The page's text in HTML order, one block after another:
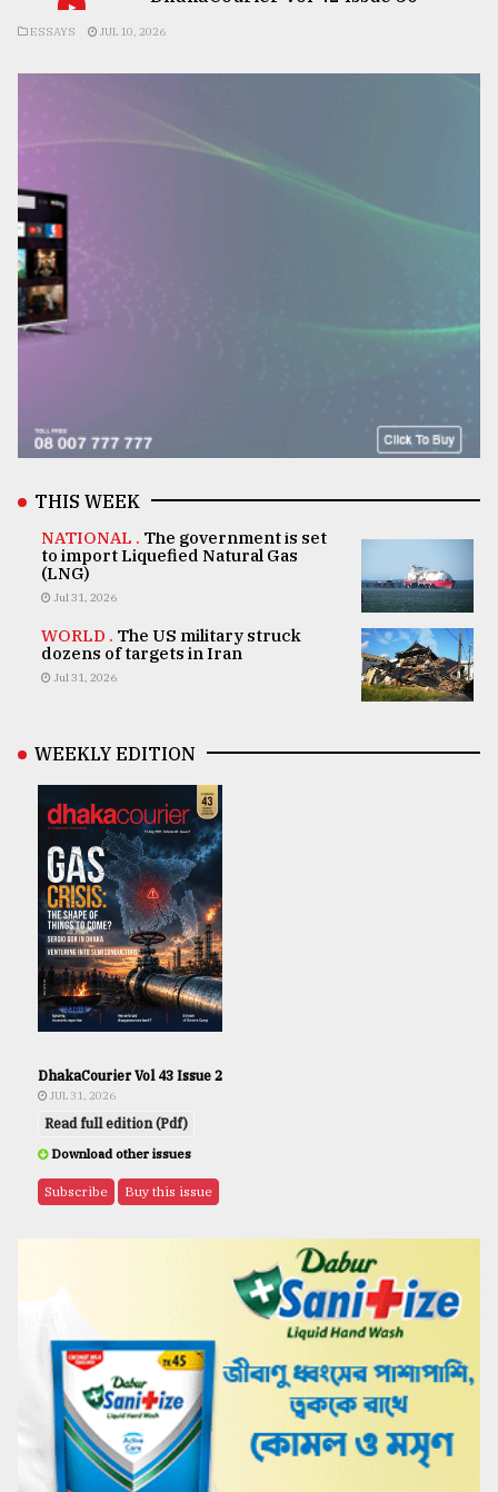
ESSAYS JUL 10, 2026
THIS WEEK
NATIONAL . The government is set
to import Liquefied Natural Gas
(LNG)
Jul 31, 2026
WORLD . The US military struck
dozens of targets in Iran
Jul 31, 2026
WEEKLY EDITION
DhakaCourier Vol 43 Issue 2
JUL 31, 2026
Read full edition (Pdf)
Download other issues
Subscribe Buy this issue